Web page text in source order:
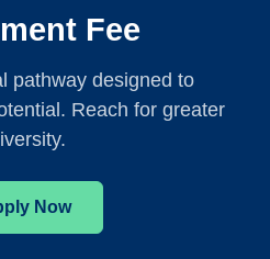
Fee
pathway designed to
Reach for greater
Now